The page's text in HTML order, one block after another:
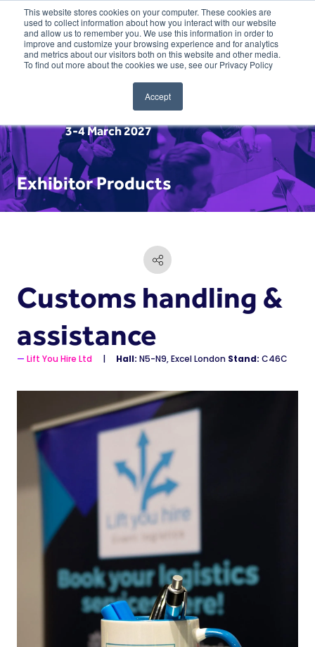
This website stores cookies on your computer. These cookies are
used to collect information about how you interact with our website
and allow us to remember you. We use this information in order to
improve and customize your browsing experience and for analytics
and metrics about our visitors both on this website and other media.
To find out more about the cookies we use, see our Privacy Policy
Accept
3-4 March 2027
Exhibitor Products
Customs handling &
assistance
Lift You Hire Ltd Hall: N5-N9, Excel London Stand: C46C